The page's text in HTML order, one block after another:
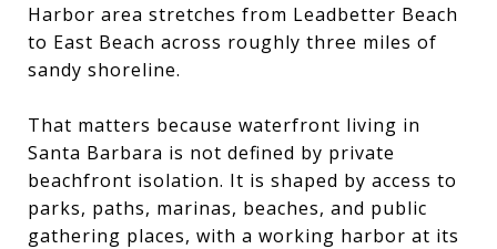
Harbor area stretches from Leadbetter Beach
to East Beach across roughly three miles of
sandy shoreline.
That matters because waterfront living in
Santa Barbara is not defined by private
beachfront isolation. It is shaped by access to
parks, paths, marinas, beaches, and public
gathering places, with a working harbor at its